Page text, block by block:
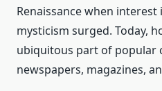
Renaissance when
mysticism surged. Today,
ubiquitous part of popular
newspapers, magazines,